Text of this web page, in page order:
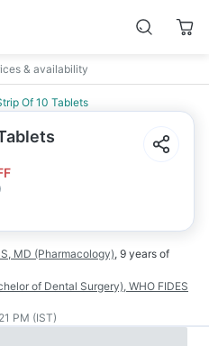
& availability
Of 10 Tablets
)
MD (Pharmacology), 9 years of
of Dental Surgery), WHO FIDES
PM (IST)